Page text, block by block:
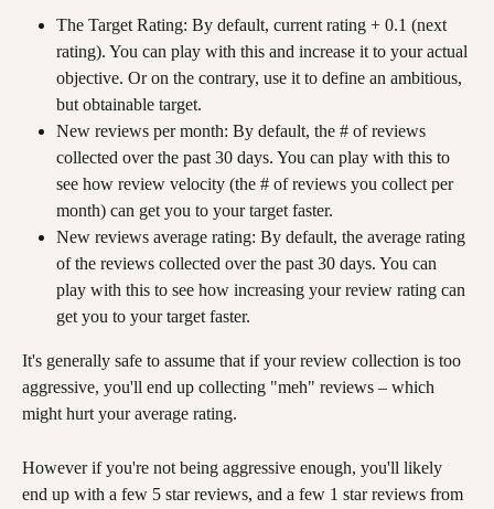
The Target Rating: By default, current rating + 0.1 (next
rating). You can play with this and increase it to your actual
objective. Or on the contrary, use it to define an ambitious,
but obtainable target.
New reviews per month: By default, the # of reviews
collected over the past 30 days. You can play with this to
see how review velocity (the # of reviews you collect per
month) can get you to your target faster.
New reviews average rating: By default, the average rating
of the reviews collected over the past 30 days. You can
play with this to see how increasing your review rating can
get you to your target faster.
It's generally safe to assume that if your review collection is too
aggressive, you'll end up collecting "meh" reviews – which
might hurt your average rating.
However if you're not being aggressive enough, you'll likely
end up with a few 5 star reviews, and a few 1 star reviews from